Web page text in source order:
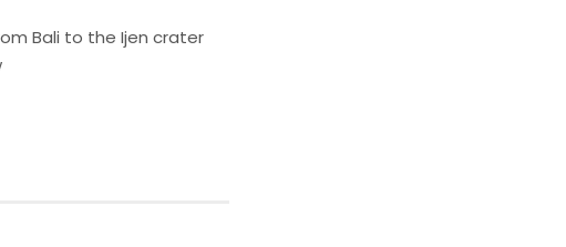
Bali to the Ijen crater